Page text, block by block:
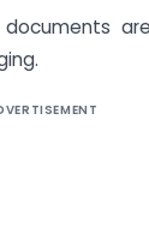
documents